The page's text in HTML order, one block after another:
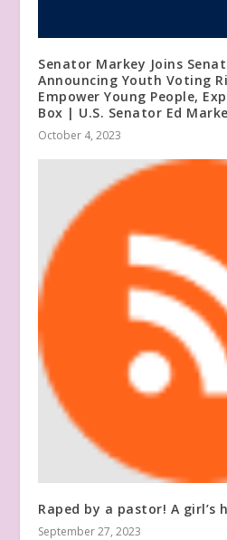
Senator Markey Joins
Announcing Youth Voting
Empower Young People,
Box | U.S. Senator Ed
October 4, 2023
Raped by a pastor! A
September 27, 2023